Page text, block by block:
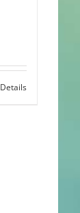
Details